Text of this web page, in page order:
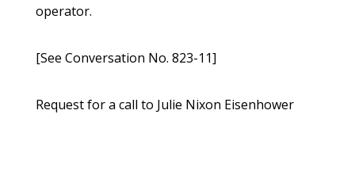
operator.
[See Conversation No. 823-11]
Request for a call to Julie Nixon Eisenhower